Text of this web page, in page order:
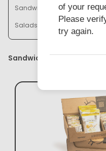
Sandwich Baskets & Trays
Salads & Soups
Sandwich Buffets
of your
Please
try again.